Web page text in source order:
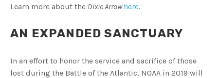
Learn more about the Dixie Arrowhere.
AN EXPANDED SANCTUARY
In an effort to honor the service and sacrifice of those
lost during the Battle of the Atlantic, NOAA in 2019 will